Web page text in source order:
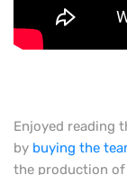
Enjoyed reading
by buying the
the production